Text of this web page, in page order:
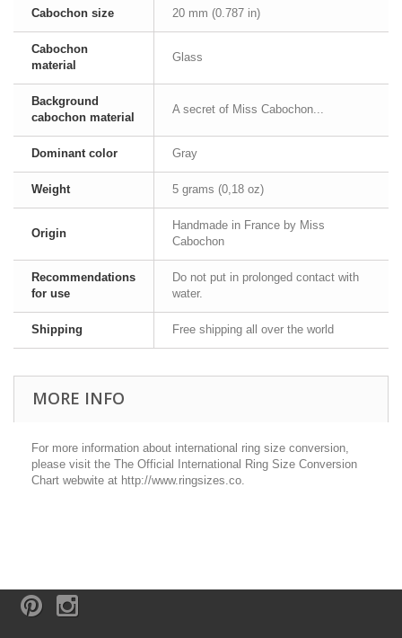
Cabochon size 20 mm (0.787 in)
Cabochon
material
Glass
Background
cabochon material
A secret of Miss Cabochon...
Dominant color Gray
Weight 5 grams (0,18 oz)
Origin
Handmade in France by Miss
Cabochon
Recommendations
for use
Do not put in prolonged contact with
water.
Shipping Free shipping all over the world
MORE INFO
For more information about international ring size conversion,
please visit the The Official International Ring Size Conversion
Chart webwite at http://www.ringsizes.co.